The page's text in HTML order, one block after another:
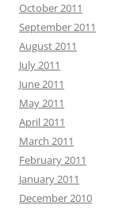
October 2011
September 2011
August 2011
July 2011
June 2011
May 2011
April 2011
March 2011
February 2011
January 2011
December 2010